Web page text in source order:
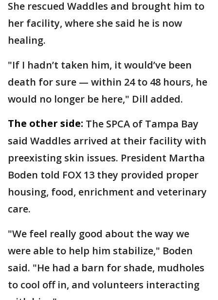
She rescued Waddles and brought him to
her facility, where she said he is now
healing.
"If I hadn’t taken him, it would’ve been
death for sure — within 24 to 48 hours, he
would no longer be here," Dill added.
The other side: The SPCA of Tampa Bay
said Waddles arrived at their facility with
preexisting skin issues. President Martha
Boden told FOX 13 they provided proper
housing, food, enrichment and veterinary
care.
"We feel really good about the way we
were able to help him stabilize," Boden
said. "He had a barn for shade, mudholes
to cool off in, and volunteers interacting